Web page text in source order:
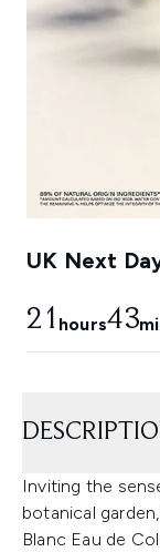
UK Next
21 hours43
Inviting the
botanical
Blanc Eau de